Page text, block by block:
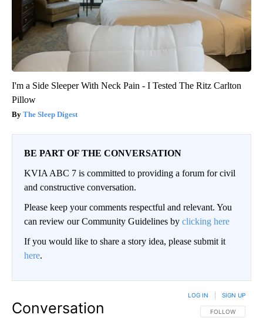
I'm a Side Sleeper With Neck Pain - I Tested The Ritz Carlton
Pillow
The Sleep Digest
BE PART OF THE CONVERSATION
KVIA ABC 7 is committed to providing a forum for civil
and constructive conversation.
Please keep your comments respectful and relevant. You
can review our Community Guidelines by clicking here
If you would like to share a story idea, please submit it
here.
Conversation FOLLOW THIS
FOLLOW
LOG IN SIGN UP